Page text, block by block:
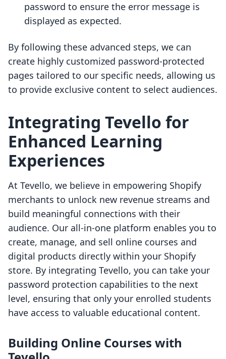
password to ensure the error message is
displayed as expected.
By following these advanced steps, we can
create highly customized password-protected
pages tailored to our specific needs, allowing us
to provide exclusive content to select audiences.
Integrating Tevello for
Enhanced Learning
Experiences
At Tevello, we believe in empowering Shopify
merchants to unlock new revenue streams and
build meaningful connections with their
audience. Our all-in-one platform enables you to
create, manage, and sell online courses and
digital products directly within your Shopify
store. By integrating Tevello, you can take your
password protection capabilities to the next
level, ensuring that only your enrolled students
have access to valuable educational content.
Building Online Courses with